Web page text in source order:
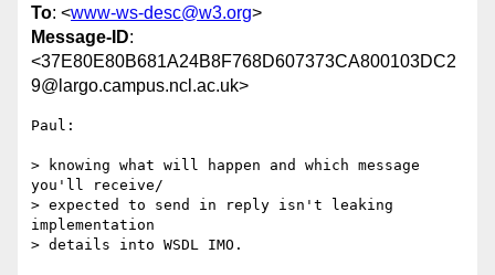
To: <www-ws-desc@w3.org>
Message-ID:
<37E80E80B681A24B8F768D607373CA800103DC2
9@largo.campus.ncl.ac.uk>
Paul:
> knowing what will happen and which message
you'll receive/
> expected to send in reply isn't leaking
implementation
> details into WSDL IMO.